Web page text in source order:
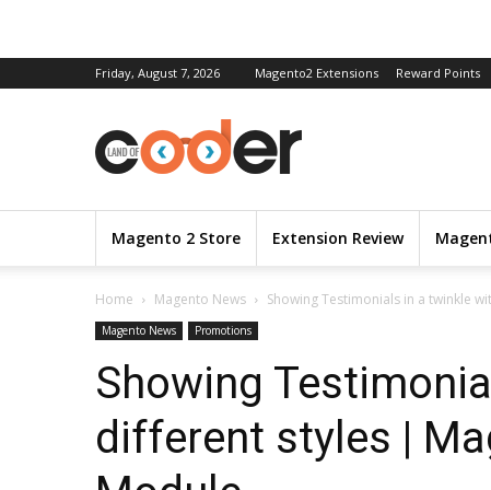
Friday, August 7, 2026 Magento2 Extensions Reward Points
Magento 2 Store Extension Review
Home Magento News Showing Testimonials in a twinkle
Magento News Promotions
Showing
different styles |